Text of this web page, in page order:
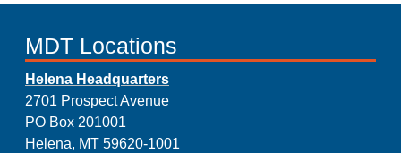
MDT Locations
Helena Headquarters
2701 Prospect Avenue
PO Box 201001
Helena, MT 59620-1001